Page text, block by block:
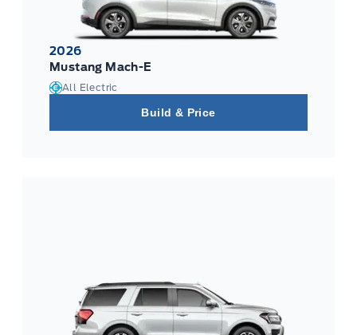
2026
Mustang Mach-E
All Electric
Build & Price